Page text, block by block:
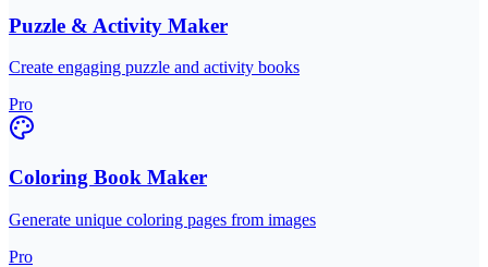
Puzzle & Activity Maker
Create engaging puzzle and activity books
Pro
Coloring Book Maker
Generate unique coloring pages from images
Pro